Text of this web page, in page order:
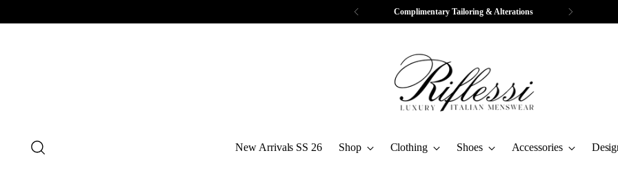
Complimentary Tailoring & Alterations
New Arrivals SS 26 Shop Clothing Shoes Accessories